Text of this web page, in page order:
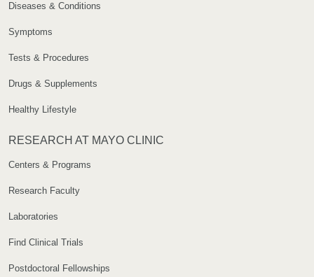
Diseases & Conditions
Symptoms
Tests & Procedures
Drugs & Supplements
Healthy Lifestyle
RESEARCH AT MAYO CLINIC
Centers & Programs
Research Faculty
Laboratories
Find Clinical Trials
Postdoctoral Fellowships